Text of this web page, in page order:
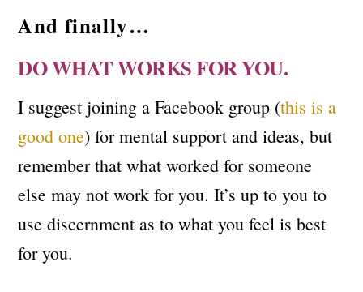
And finally…
DO WHAT WORKS FOR YOU.
I suggest joining a Facebook group (this is a
good one) for mental support and ideas, but
remember that what worked for someone
else may not work for you. It’s up to you to
use discernment as to what you feel is best
for you.